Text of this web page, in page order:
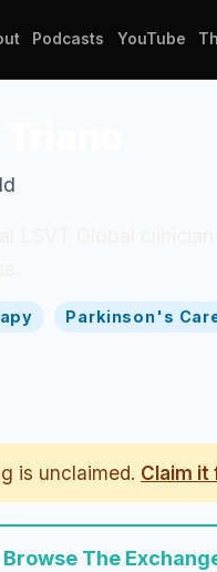
Podcasts YouTube
Parkinson's
is unclaimed. Claim it
Browse The